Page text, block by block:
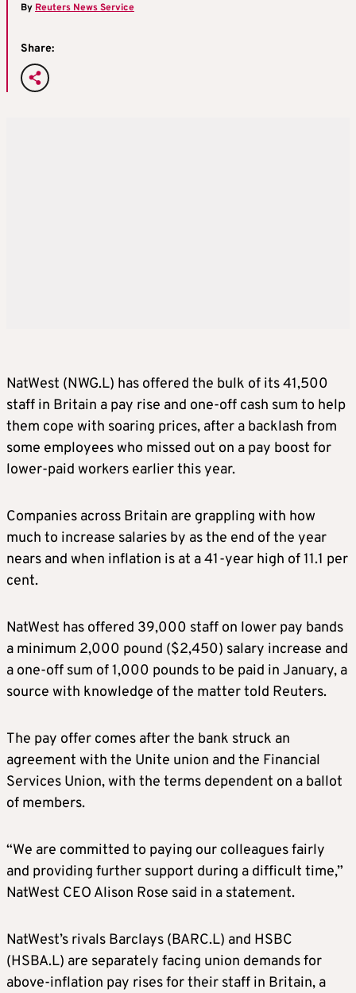
By Reuters News Service
Share:
NatWest (NWG.L) has offered the bulk of its 41,500
staff in Britain a pay rise and one-off cash sum to help
them cope with soaring prices, after a backlash from
some employees who missed out on a pay boost for
lower-paid workers earlier this year.
Companies across Britain are grappling with how
much to increase salaries by as the end of the year
nears and when inflation is at a 41-year high of 11.1 per
cent.
NatWest has offered 39,000 staff on lower pay bands
a minimum 2,000 pound ($2,450) salary increase and
a one-off sum of 1,000 pounds to be paid in January, a
source with knowledge of the matter told Reuters.
The pay offer comes after the bank struck an
agreement with the Unite union and the Financial
Services Union, with the terms dependent on a ballot
of members.
“We are committed to paying our colleagues fairly
and providing further support during a difficult time,”
NatWest CEO Alison Rose said in a statement.
NatWest’s rivals Barclays (BARC.L) and HSBC
(HSBA.L) are separately facing union demands for
above-inflation pay rises for their staff in Britain, a